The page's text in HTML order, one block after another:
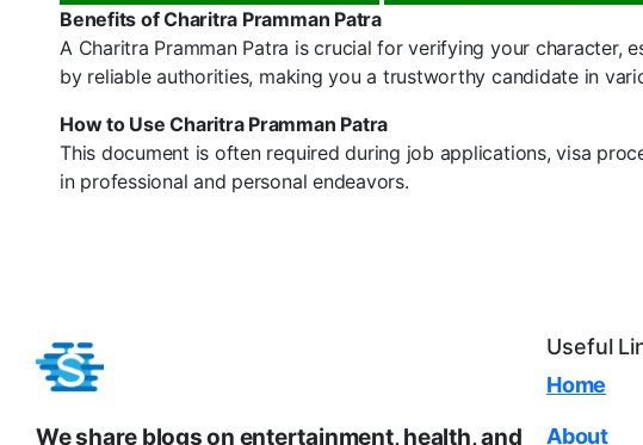
Benefits of Charitra Pramman Patra
A Charitra Pramman Patra is crucial for verifying your character,
by reliable authorities, making you a trustworthy candidate in
How to Use Charitra Pramman Patra
This document is often required during job applications, visa
in professional and personal endeavors.
We share blogs on entertainment, health, and
Useful
Home
About